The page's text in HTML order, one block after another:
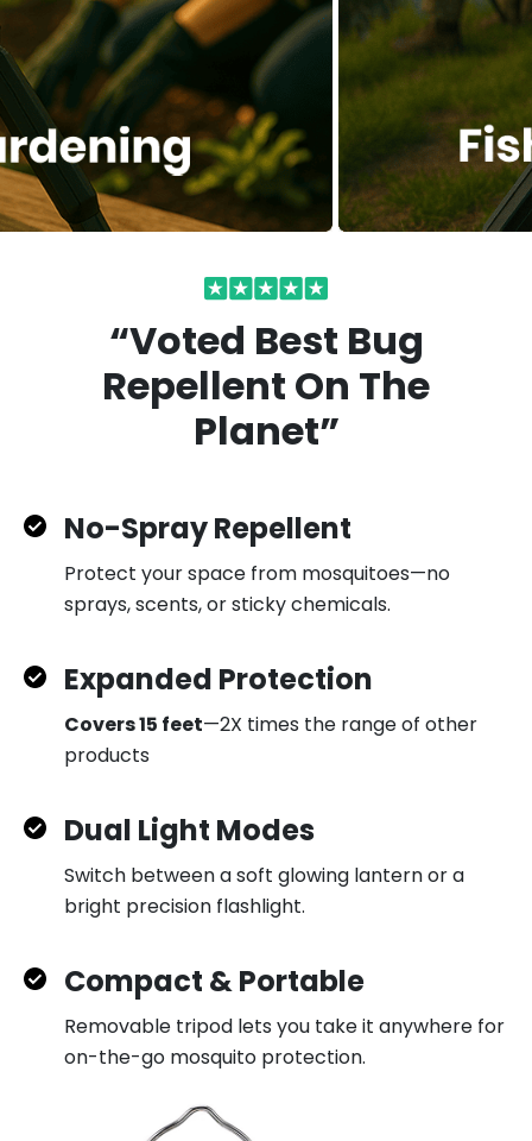
“Voted Best Bug
Repellent On The
Planet”
No-Spray Repellent
Protect your space from mosquitoes—no
sprays, scents, or sticky chemicals.
Expanded Protection
Covers 15 feet—2X times the range of other
products
Dual Light Modes
Switch between a soft glowing lantern or a
bright precision flashlight.
Compact & Portable
Removable tripod lets you take it anywhere for
on-the-go mosquito protection.